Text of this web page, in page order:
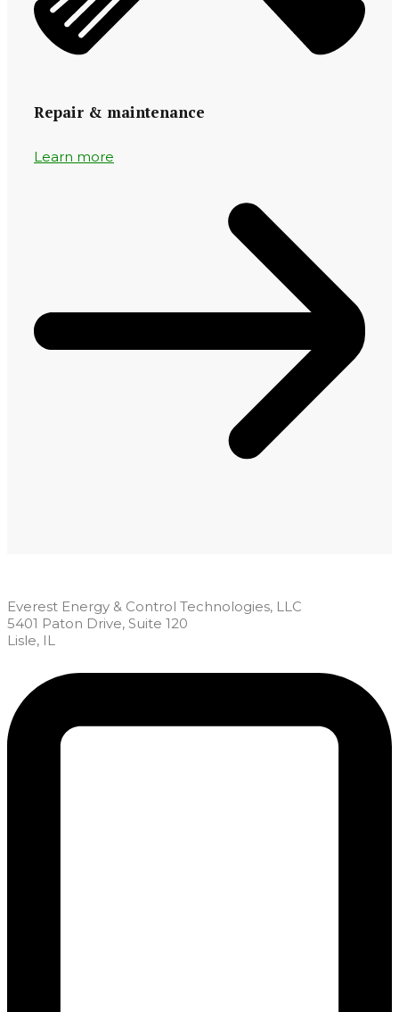
Repair & maintenance
Learn more
Everest Energy & Control Technologies, LLC
5401 Paton Drive, Suite 120
Lisle, IL